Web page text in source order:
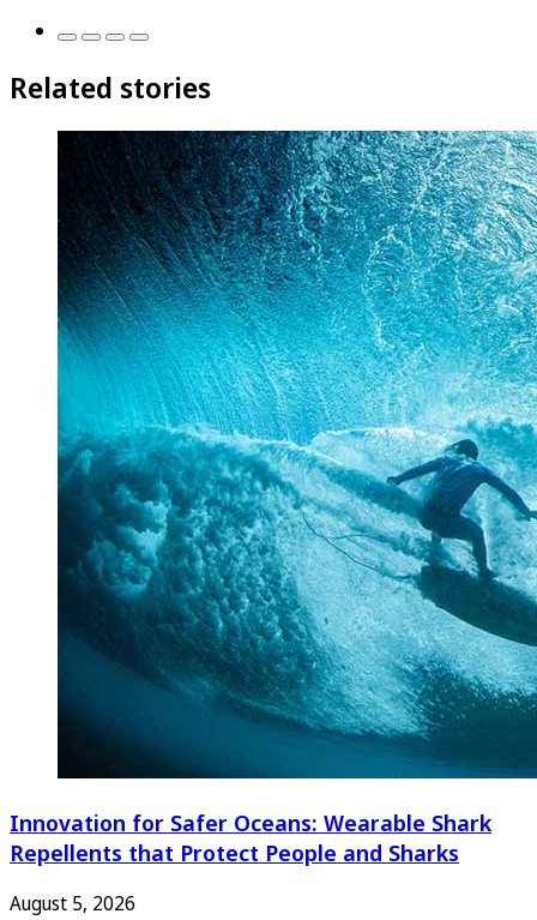
Related stories
Innovation for Safer Oceans: Wearable Shark
Repellents that Protect People and Sharks
August 5, 2026